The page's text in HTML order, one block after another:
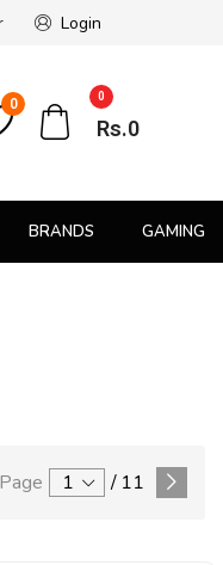
Login
0 0
Rs.0
BRANDS GAMING
Page 1 / 11